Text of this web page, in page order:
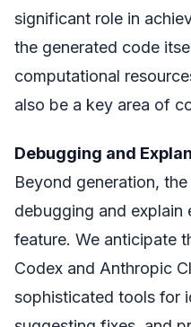
significant role in
the generated code
computational
also be a key area of
Debugging and
Beyond generation,
debugging and explain
feature. We anticipate
Codex and Anthropic
sophisticated tools for